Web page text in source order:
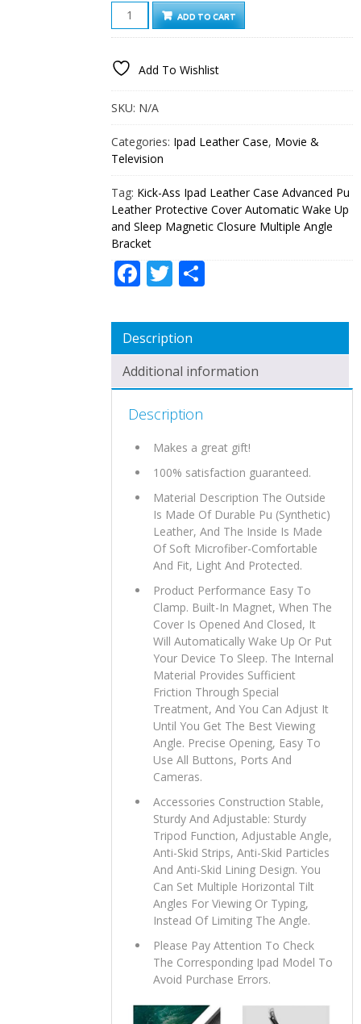
KICK-
ASS
IPAD
CASE
PU
LEATHER
COVER
AUTOMATIC
WAKE
UP
AND
SLEEP
MAGNETIC
MULTIPLE
ANGLE
ADD TO CART
Add To Wishlist
SKU: N/A
Categories: Ipad Leather Case, Movie &
Television
Tag: Kick-Ass Ipad Leather Case Advanced Pu
Leather Protective Cover Automatic Wake Up
and Sleep Magnetic Closure Multiple Angle
Bracket
Facebook
Twitter
Description
Additional information
Description
Makes a great gift!
100% satisfaction guaranteed.
Material Description The Outside
Is Made Of Durable Pu (Synthetic)
Leather, And The Inside Is Made
Of Soft Microfiber-Comfortable
And Fit, Light And Protected.
Product Performance Easy To
Clamp. Built-In Magnet, When The
Cover Is Opened And Closed, It
Will Automatically Wake Up Or Put
Your Device To Sleep. The Internal
Material Provides Sufficient
Friction Through Special
Treatment, And You Can Adjust It
Until You Get The Best Viewing
Angle. Precise Opening, Easy To
Use All Buttons, Ports And
Cameras.
Accessories Construction Stable,
Sturdy And Adjustable: Sturdy
Tripod Function, Adjustable Angle,
Anti-Skid Strips, Anti-Skid Particles
And Anti-Skid Lining Design. You
Can Set Multiple Horizontal Tilt
Angles For Viewing Or Typing,
Instead Of Limiting The Angle.
Please Pay Attention To Check
The Corresponding Ipad Model To
Avoid Purchase Errors.